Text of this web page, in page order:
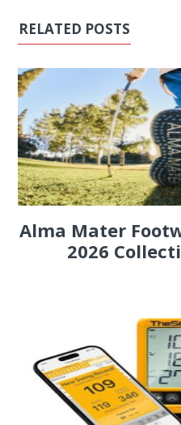
RELATED POSTS
Alma Mater
2026